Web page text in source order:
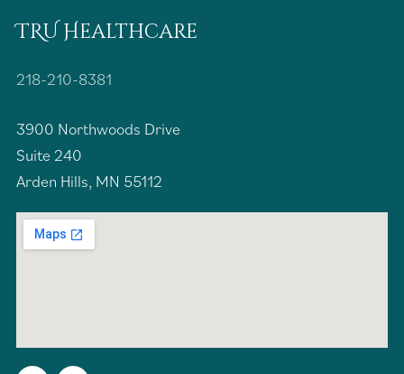
TRU Healthcare
218-210-8381
3900 Northwoods Drive
Suite 240
Arden Hills, MN 55112